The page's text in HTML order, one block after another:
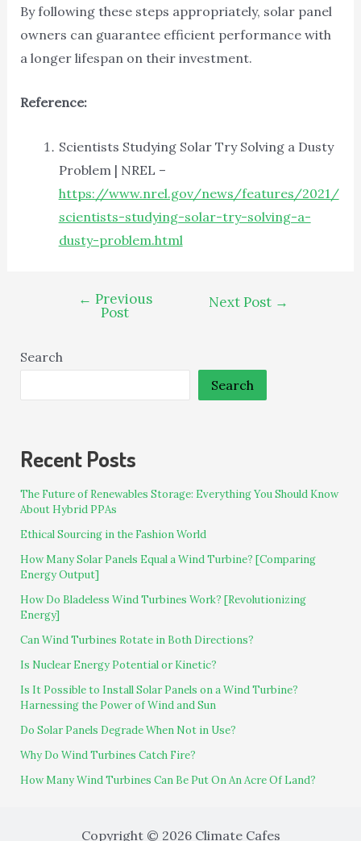
By following these steps appropriately, solar panel
owners can guarantee efficient performance with
a longer lifespan on their investment.
Reference:
Scientists Studying Solar Try Solving a Dusty
Problem | NREL –
https://www.nrel.gov/news/features/2021/
scientists-studying-solar-try-solving-a-
dusty-problem.html
← Previous
Post
Next Post →
Search
Search
Recent Posts
The Future of Renewables Storage: Everything You Should Know
About Hybrid PPAs
Ethical Sourcing in the Fashion World
How Many Solar Panels Equal a Wind Turbine? [Comparing
Energy Output]
How Do Bladeless Wind Turbines Work? [Revolutionizing
Energy]
Can Wind Turbines Rotate in Both Directions?
Is Nuclear Energy Potential or Kinetic?
Is It Possible to Install Solar Panels on a Wind Turbine?
Harnessing the Power of Wind and Sun
Do Solar Panels Degrade When Not in Use?
Why Do Wind Turbines Catch Fire?
How Many Wind Turbines Can Be Put On An Acre Of Land?
Copyright © 2026 Climate Cafes